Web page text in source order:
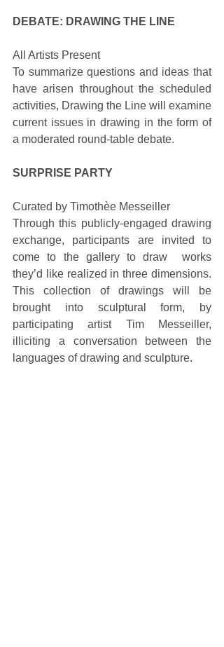
DEBATE: DRAWING THE LINE
All Artists Present
To summarize questions and ideas that
have arisen throughout the scheduled
activities, Drawing the Line will examine
current issues in drawing in the form of
a moderated round-table debate.
SURPRISE PARTY
Curated by Timothèe Messeiller
Through this publicly-engaged drawing
exchange, participants are invited to
come to the gallery to draw  works
they’d like realized in three dimensions.
This collection of drawings will be
brought into sculptural form, by
participating artist Tim Messeiller,
illiciting a conversation between the
languages of drawing and sculpture.